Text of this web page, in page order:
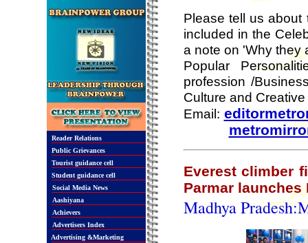
Reader Relations
Public Grievances
Tourist guidance cell
Student guidance cell
Social Media News
Aashiyana
Achievers
Advertisers Index
Advertising &Marketing
Please tell us
included in the
a note on 'Why they
Popular
profession /
Culture and
Email:
Everest climber
Parmar launches
Madhya